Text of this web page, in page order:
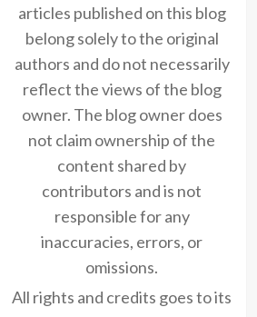
articles published on this blog
belong solely to the original
authors and do not necessarily
reflect the views of the blog
owner. The blog owner does
not claim ownership of the
content shared by
contributors and is not
responsible for any
inaccuracies, errors, or
omissions.
All rights and credits goes to its